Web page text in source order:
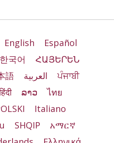
English
Español
한국어
ՀԱՅԵՐԵՆ
語 العربية
ਪੰਜਾਬੀ
ລາວ
ไทย
Italiano
SHQIP
አማርኛ